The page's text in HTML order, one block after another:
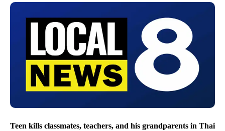
Teen kills classmates, teachers, and his grandparents in Thai